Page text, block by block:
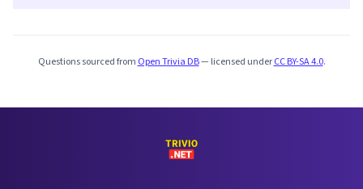
Questions sourced from Open Trivia DB— licensed underCC BY-SA 4.0.